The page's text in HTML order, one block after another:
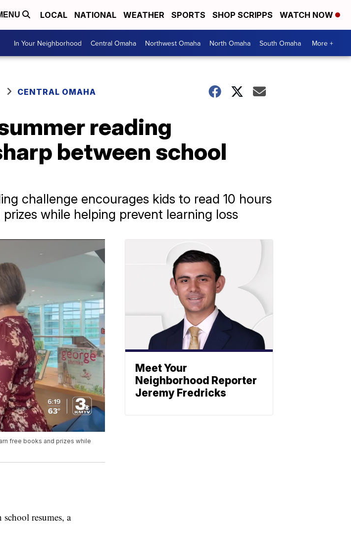
LOCAL NATIONAL WEATHER SPORTS SHOP SCRIPPS WATCH NOW
In Your Neighborhood Central Omaha Northwest Omaha North Omaha South Omaha More +
CENTRAL OMAHA
reading
between school
challenge encourages kids to read 10 hours
while helping prevent learning loss
free books and prizes while
resumes, a
Meet Your
Neighborhood Reporter
Jeremy Fredricks